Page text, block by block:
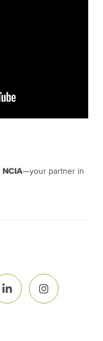
NCIA—your partner in